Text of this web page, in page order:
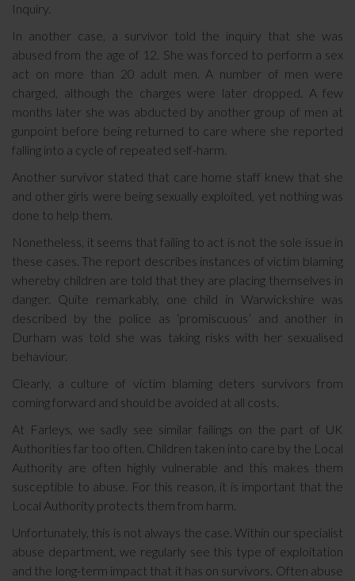
Inquiry.
In another case, a survivor told the inquiry that she was
abused from the age of 12. She was forced to perform a sex
act on more than 20 adult men. A number of men were
charged, although the charges were later dropped. A few
months later she was abducted by another group of men at
gunpoint before being returned to care where she reported
falling into a cycle of repeated self-harm.
Another survivor stated that care home staff knew that she
and other girls were being sexually exploited, yet nothing was
done to help them.
Nonetheless, it seems that failing to act is not the sole issue in
these cases. The report describes instances of victim blaming
whereby children are told that they are placing themselves in
danger. Quite remarkably, one child in Warwickshire was
described by the police as ‘promiscuous’ and another in
Durham was told she was taking risks with her sexualised
behaviour.
Clearly, a culture of victim blaming deters survivors from
coming forward and should be avoided at all costs.
At Farleys, we sadly see similar failings on the part of UK
Authorities far too often. Children taken into care by the Local
Authority are often highly vulnerable and this makes them
susceptible to abuse. For this reason, it is important that the
Local Authority protects them from harm.
Unfortunately, this is not always the case. Within our specialist
abuse department, we regularly see this type of exploitation
and the long-term impact that it has on survivors. Often abuse